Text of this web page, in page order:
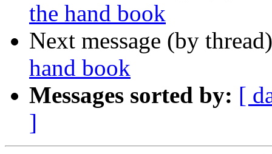
the hand book
Next message (by
hand book
Messages sorted by: [
]